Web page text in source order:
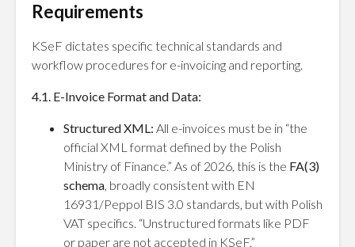
Requirements
KSeF dictates specific technical standards and
workflow procedures for e-invoicing and reporting.
4.1. E-Invoice Format and Data:
Structured XML: All e-invoices must be in “the
official XML format defined by the Polish
Ministry of Finance.” As of 2026, this is the FA(3)
schema, broadly consistent with EN
16931/Peppol BIS 3.0 standards, but with Polish
VAT specifics. “Unstructured formats like PDF
or paper are not accepted in KSeF.”